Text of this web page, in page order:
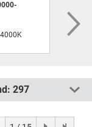
297